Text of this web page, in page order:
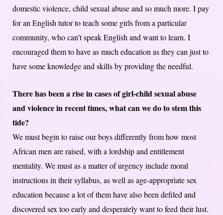
domestic violence, child sexual abuse and so much more. I pay
for an English tutor to teach some girls from a particular
community, who can’t speak English and want to learn. I
encouraged them to have as much education as they can just to
have some knowledge and skills by providing the needful.
There has been a rise in cases of girl-child sexual abuse
and violence in recent times, what can we do to stem this
tide?
We must begin to raise our boys differently from how most
African men are raised, with a lordship and entitlement
mentality. We must as a matter of urgency include moral
instructions in their syllabus, as well as age-appropriate sex
education because a lot of them have also been defiled and
discovered sex too early and desperately want to feed their lust.